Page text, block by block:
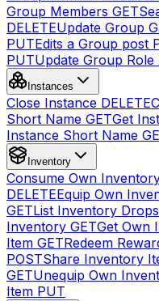
Group Members GET
DELETEUpdate Group
PUTEdits a Group post
PUTUpdate Group Role
Instances
Close Instance DELETE
Short Name GETGet
Instance Short Name
Inventory
Consume Own
DELETEEquip Own
GETList Inventory Drops
Inventory GETGet Own
Item GETRedeem
POSTShare Inventory
GETUnequip Own
Item PUT